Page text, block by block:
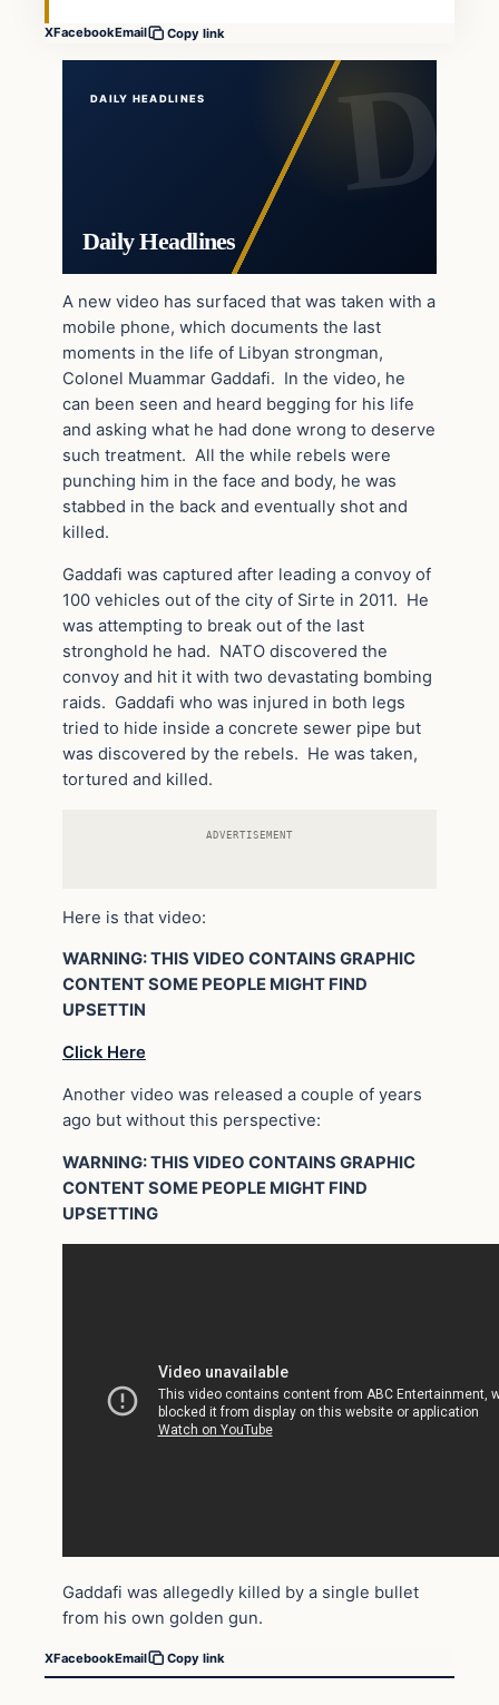
XFacebookEmail Copy link
DAILY HEADLINES
Daily Headlines
A new video has surfaced that was taken with a
mobile phone, which documents the last
moments in the life of Libyan strongman,
Colonel Muammar Gaddafi. In the video, he
can been seen and heard begging for his life
and asking what he had done wrong to deserve
such treatment. All the while rebels were
punching him in the face and body, he was
stabbed in the back and eventually shot and
killed.
Gaddafi was captured after leading a convoy of
100 vehicles out of the city of Sirte in 2011. He
was attempting to break out of the last
stronghold he had. NATO discovered the
convoy and hit it with two devastating bombing
raids. Gaddafi who was injured in both legs
tried to hide inside a concrete sewer pipe but
was discovered by the rebels. He was taken,
tortured and killed.
ADVERTISEMENT
Here is that video:
WARNING: THIS VIDEO CONTAINS GRAPHIC
CONTENT SOME PEOPLE MIGHT FIND
UPSETTIN
Click Here
Another video was released a couple of years
ago but without this perspective:
WARNING: THIS VIDEO CONTAINS GRAPHIC
CONTENT SOME PEOPLE MIGHT FIND
UPSETTING
Gaddafi was allegedly killed by a single bullet
from his own golden gun.
XFacebookEmail Copy link